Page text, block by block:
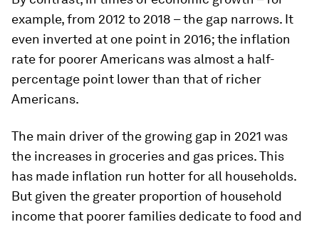
example, from 2012 to 2018 – the gap narrows. It
even inverted at one point in 2016; the inflation
rate for poorer Americans was almost a half-
percentage point lower than that of richer
Americans.
The main driver of the growing gap in 2021 was
the increases in groceries and gas prices. This
has made inflation run hotter for all households.
But given the greater proportion of household
income that poorer families dedicate to food and